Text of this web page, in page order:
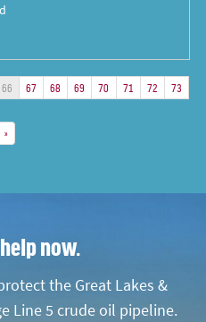
66 67 68 69 70 71 72 73
»
now.
the Great Lakes &
Line 5 crude oil pipeline.